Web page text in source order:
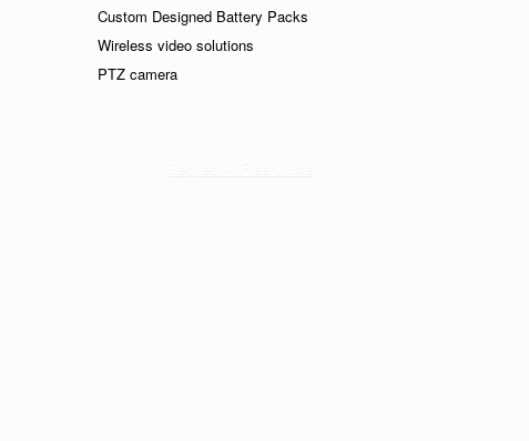
Custom Designed Battery Packs
Wireless video solutions
PTZ camera